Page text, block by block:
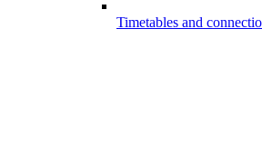
Timetables and